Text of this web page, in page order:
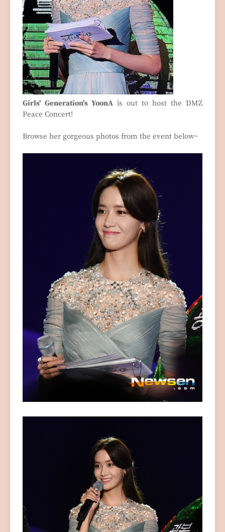
Girls' Generation's YoonA is out to host the DMZ
Peace Concert!
Browse her gorgeous photos from the event below~